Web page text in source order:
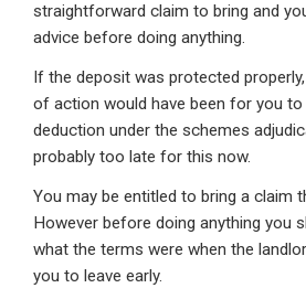
straightforward claim to bring and
advice before doing anything.
If the deposit was protected
of action would have been for you to
deduction under the schemes
probably too late for this now.
You may be entitled to bring a claim
However before doing anything you
what the terms were when the
you to leave early.